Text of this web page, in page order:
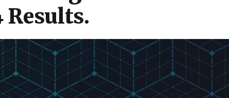
Results.